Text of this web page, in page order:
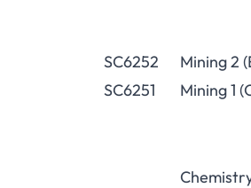
SC6252
SC6251
Mining 2
Mining 1